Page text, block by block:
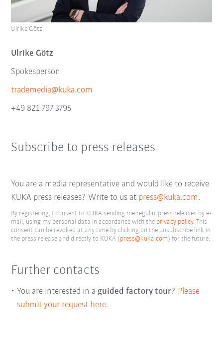
Ulrike Götz
Spokesperson
trademedia@kuka.com
+49 821 797 3795
Ulrike Götz
Subscribe to press releases
You are a media representative and would like to receive
KUKA press releases? Write to us at press@kuka.com.
By registering, I consent to KUKA sending me regular press releases by e-
mail, using my personal data in accordance with the privacy policy. This
consent can be revoked at any time by clicking on the unsubscribe link in
the press release and directly to KUKA (press@kuka.com) for the future.
Further contacts
You are interested in a guided factory tour? Please
submit your request here.